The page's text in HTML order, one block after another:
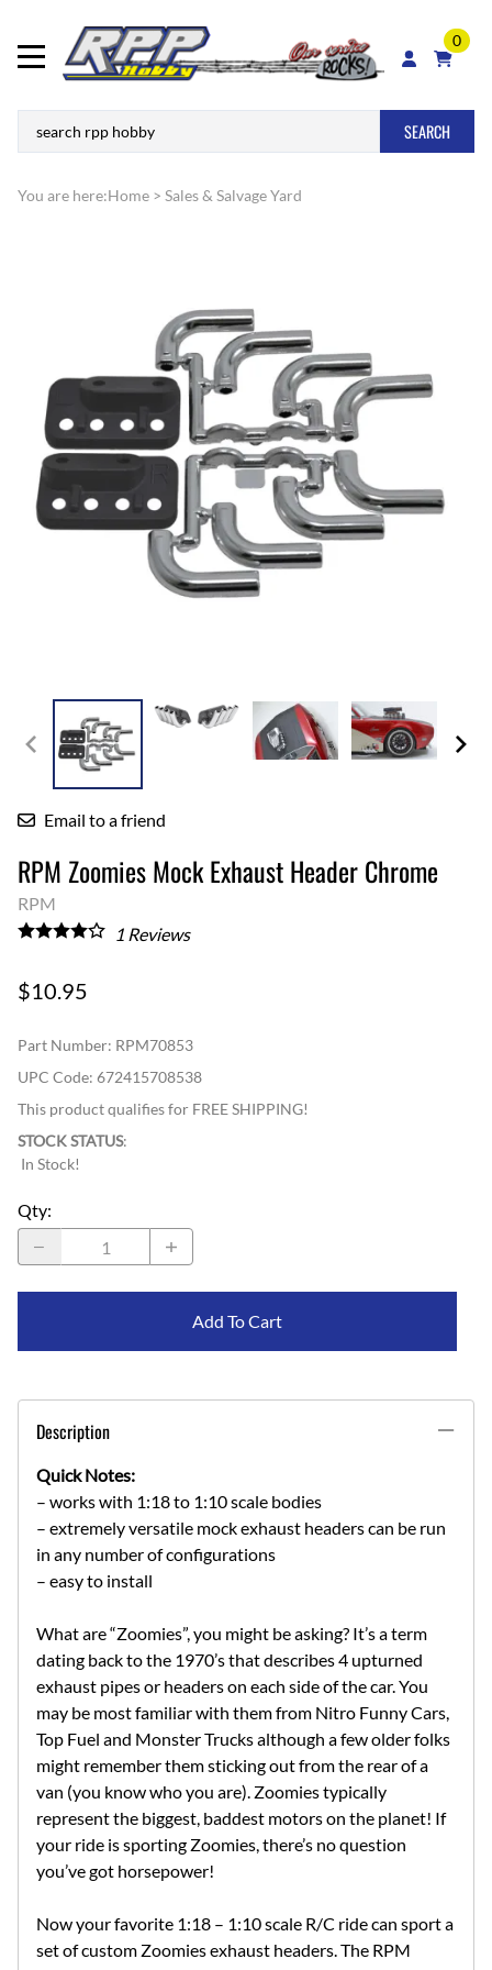
0
SEARCH
You are here:Home > Sales & Salvage Yard
Email to a friend
RPM Zoomies Mock Exhaust Header Chrome
RPM
1 Reviews
$10.95
Part Number: RPM70853
UPC Code: 672415708538
This product qualifies for FREE SHIPPING!
STOCK STATUS:
In Stock!
Qty:
Add To Cart
Description
Quick Notes:
– works with 1:18 to 1:10 scale bodies
– extremely versatile mock exhaust headers can be run
in any number of configurations
– easy to install
What are “Zoomies”, you might be asking? It’s a term
dating back to the 1970’s that describes 4 upturned
exhaust pipes or headers on each side of the car. You
may be most familiar with them from Nitro Funny Cars,
Top Fuel and Monster Trucks although a few older folks
might remember them sticking out from the rear of a
van (you know who you are). Zoomies typically
represent the biggest, baddest motors on the planet! If
your ride is sporting Zoomies, there’s no question
you’ve got horsepower!
Now your favorite 1:18 – 1:10 scale R/C ride can sport a
set of custom Zoomies exhaust headers. The RPM